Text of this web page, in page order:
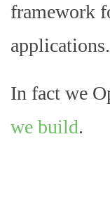
framework
applications.
In fact we
we build.